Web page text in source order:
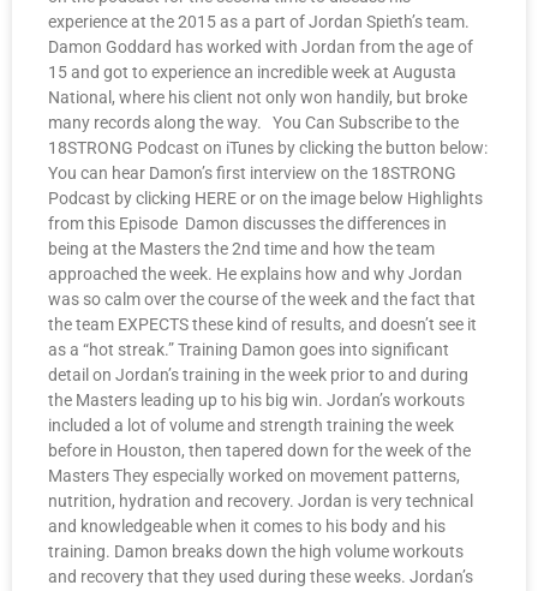
experience at the 2015 as a part of Jordan Spieth’s team.
Damon Goddard has worked with Jordan from the age of
15 and got to experience an incredible week at Augusta
National, where his client not only won handily, but broke
many records along the way. You Can Subscribe to the
18STRONG Podcast on iTunes by clicking the button below:
You can hear Damon’s first interview on the 18STRONG
Podcast by clicking HERE or on the image below Highlights
from this Episode Damon discusses the differences in
being at the Masters the 2nd time and how the team
approached the week. He explains how and why Jordan
was so calm over the course of the week and the fact that
the team EXPECTS these kind of results, and doesn’t see it
as a “hot streak.” Training Damon goes into significant
detail on Jordan’s training in the week prior to and during
the Masters leading up to his big win. Jordan’s workouts
included a lot of volume and strength training the week
before in Houston, then tapered down for the week of the
Masters They especially worked on movement patterns,
nutrition, hydration and recovery. Jordan is very technical
and knowledgeable when it comes to his body and his
training. Damon breaks down the high volume workouts
and recovery that they used during these weeks. Jordan’s